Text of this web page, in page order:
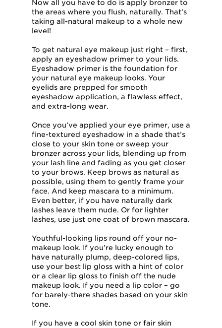
Now all you have to do is apply bronzer to
the areas where you flush, naturally. That’s
taking all-natural makeup to a whole new
level!
To get natural eye makeup just right – first,
apply an eyeshadow primer to your lids.
Eyeshadow primer is the foundation for
your natural eye makeup looks. Your
eyelids are prepped for smooth
eyeshadow application, a flawless effect,
and extra-long wear.
Once you’ve applied your eye primer, use a
fine-textured eyeshadow in a shade that’s
close to your skin tone or sweep your
bronzer across your lids, blending up from
your lash line and fading as you get closer
to your brows. Keep brows as natural as
possible, using them to gently frame your
face. And keep mascara to a minimum.
Even better, if you have naturally dark
lashes leave them nude. Or for lighter
lashes, use just one coat of brown mascara.
Youthful-looking lips round off your no-
makeup look. If you’re lucky enough to
have naturally plump, deep-colored lips,
use your best lip gloss with a hint of color
or a clear lip gloss to finish off the nude
makeup look. If you need a lip color – go
for barely-there shades based on your skin
tone.
If you have a cool skin tone or fair skin